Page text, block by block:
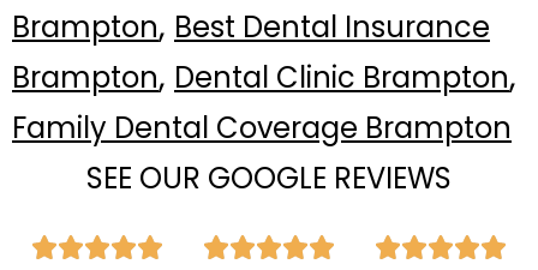
Brampton, Best Dental Insurance
Brampton, Dental Clinic Brampton,
Family Dental Coverage Brampton
SEE OUR GOOGLE REVIEWS